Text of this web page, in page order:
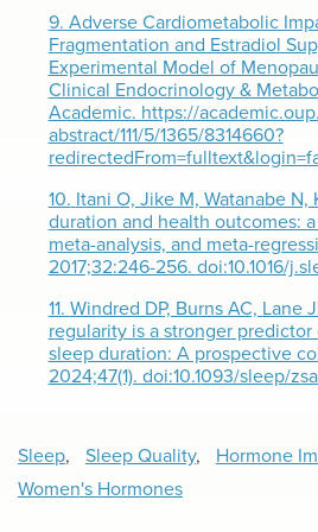
9. Adverse Cardiometabolic
Fragmentation and Estradiol
Experimental Model of
Clinical Endocrinology &
Academic. https://
abstract/111/5/1365/8314660?
10. Itani O, Jike M, Watanabe N,
duration and health outcomes:
meta-analysis, and meta-
2017;32:246-256. doi:10.1016/
11. Windred DP, Burns AC, Lane
regularity is a stronger
sleep duration: A prospective
2024;47(1). doi:10.1093/sleep/
Sleep, Sleep Quality, Hormone
Women's Hormones